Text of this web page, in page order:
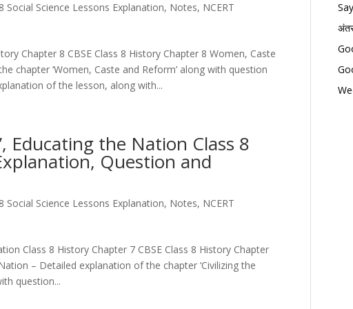
Social Science Lessons Explanation, Notes, NCERT
Chapter 8 CBSE Class 8 History Chapter 8 Women, Caste
chapter ‘Women, Caste and Reform’ along with question
of the lesson, along with...
Educating the Nation Class 8
Question and
Social Science Lessons Explanation, Notes, NCERT
Class 8 History Chapter 7 CBSE Class 8 History Chapter
– Detailed explanation of the chapter ‘Civilizing the
question...